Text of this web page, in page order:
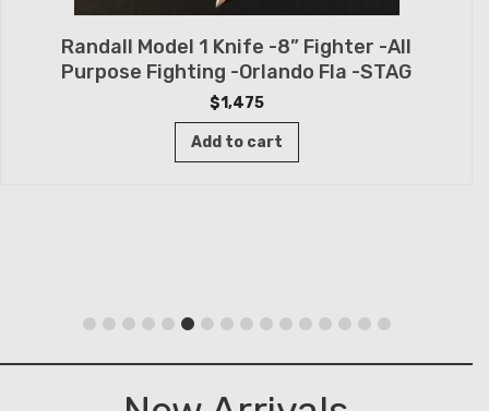
Randall Model 1 Knife -8” Fighter -All
Purpose Fighting -Orlando Fla -STAG
$1,475
Add to cart